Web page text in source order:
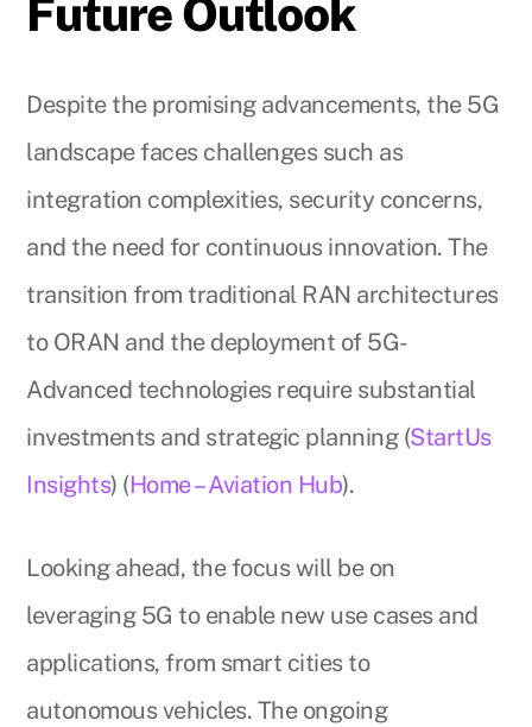
Future Outlook
Despite the promising advancements, the 5G
landscape faces challenges such as
integration complexities, security concerns,
and the need for continuous innovation. The
transition from traditional RAN architectures
to ORAN and the deployment of 5G-
Advanced technologies require substantial
investments and strategic planning (StartUs
Insights) (Home – Aviation Hub).
Looking ahead, the focus will be on
leveraging 5G to enable new use cases and
applications, from smart cities to
autonomous vehicles. The ongoing